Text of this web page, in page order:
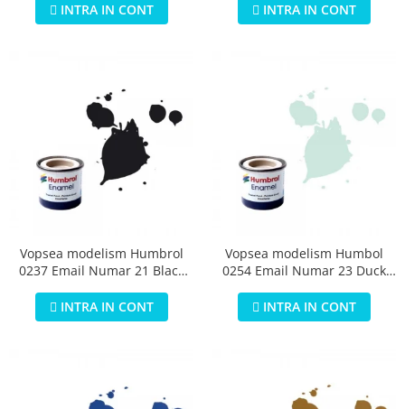
INTRA IN CONT
INTRA IN CONT
Vopsea modelism Humbrol
0237 Email Numar 21 Black
INTRA IN CONT
Vopsea modelism Humbol
0254 Email Numar 23 Duck
INTRA IN CONT